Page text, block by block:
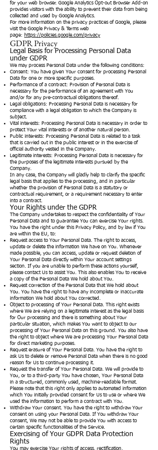
for your web browser. Google Analytics Opt-out Browser Add-on
provides visitors with the ability to prevent their data from being
collected and used by Google Analytics.
For more information on the privacy practices of Google, please
visit the Google Privacy & Terms web
page: https://policies.google.com/privacy
GDPR Privacy
Legal Basis for Processing Personal Data
under GDPR
We may process Personal Data under the following conditions:
Consent: You have given Your consent for processing Personal
Data for one or more specific purposes.
Performance of a contract: Provision of Personal Data is
necessary for the performance of an agreement with You
and/or for any pre-contractual obligations thereof.
Legal obligations: Processing Personal Data is necessary for
compliance with a legal obligation to which the Company is
subject.
Vital interests: Processing Personal Data is necessary in order to
protect Your vital interests or of another natural person.
Public interests: Processing Personal Data is related to a task
that is carried out in the public interest or in the exercise of
official authority vested in the Company.
Legitimate interests: Processing Personal Data is necessary for
the purposes of the legitimate interests pursued by the
Company.
In any case, the Company will gladly help to clarify the specific
legal basis that applies to the processing, and in particular
whether the provision of Personal Data is a statutory or
contractual requirement, or a requirement necessary to enter
into a contract.
Your Rights under the GDPR
The Company undertakes to respect the confidentiality of Your
Personal Data and to guarantee You can exercise Your rights.
You have the right under this Privacy Policy, and by law if You
are within the EU, to:
Request access to Your Personal Data. The right to access,
update or delete the information We have on You. Whenever
made possible, you can access, update or request deletion of
Your Personal Data directly within Your account settings
section. If you are unable to perform these actions yourself,
please contact Us to assist You. This also enables You to receive
a copy of the Personal Data We hold about You.
Request correction of the Personal Data that We hold about
You. You have the right to have any incomplete or inaccurate
information We hold about You corrected.
Object to processing of Your Personal Data. This right exists
where We are relying on a legitimate interest as the legal basis
for Our processing and there is something about Your
particular situation, which makes You want to object to our
processing of Your Personal Data on this ground. You also have
the right to object where We are processing Your Personal Data
for direct marketing purposes.
Request erasure of Your Personal Data. You have the right to
ask Us to delete or remove Personal Data when there is no good
reason for Us to continue processing it.
Request the transfer of Your Personal Data. We will provide to
You, or to a third-party You have chosen, Your Personal Data
in a structured, commonly used, machine-readable format.
Please note that this right only applies to automated information
which You initially provided consent for Us to use or where We
used the information to perform a contract with You.
Withdraw Your consent. You have the right to withdraw Your
consent on using your Personal Data. If You withdraw Your
consent, We may not be able to provide You with access to
certain specific functionalities of the Service.
Exercising of Your GDPR Data Protection
Rights
You may exercise Your rights of access, rectification,